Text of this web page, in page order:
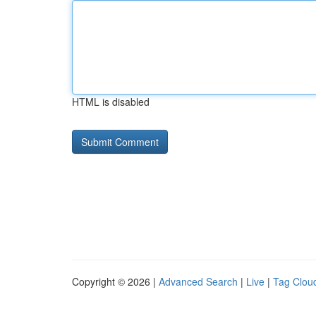
HTML is disabled
Copyright © 2026 | Advanced Search | Live | Tag